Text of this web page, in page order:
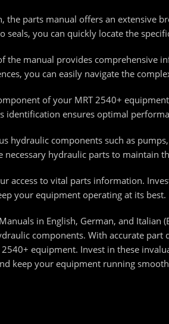
the parts manual offers an extensive
seals, you can quickly locate the
the manual provides
you can easily navigate the
of your MRT 2540+
identification ensures optimal
hydraulic components such as
necessary hydraulic parts to maintain
access to vital parts information.
your equipment operating at its best.
in English, German, and
components. With accurate
equipment. Invest in these
keep your equipment running